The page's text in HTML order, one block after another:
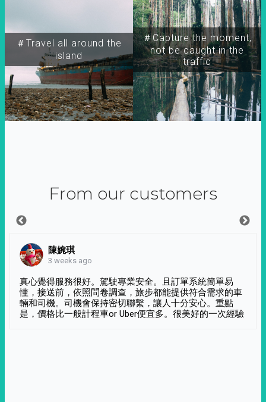
＃Travel all around the
island
＃Capture the moment,
not be caught in the
traffic
From our customers
陳婉琪
3 weeks ago
真心覺得服務很好。駕駛專業安全。且訂單系統簡單易
懂，接送前，依照問卷調查，旅步都能提供符合需求的車
輛和司機。司機會保持密切聯繫，讓人十分安心。重點
是，價格比一般計程車or Uber便宜多。很美好的一次經驗